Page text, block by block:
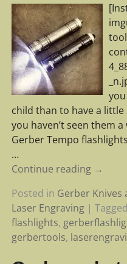
child than to have a
you haven’t seen them
Gerber Tempo
…
Continue reading →
Posted in Gerber
Laser Engraving| Tagged
flashlights,
gerbertools,